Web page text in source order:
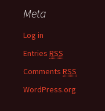
Meta
Log in
Entries RSS
Comments RSS
WordPress.org